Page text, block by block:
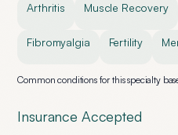
Arthritis Muscle Recovery
Fibromyalgia Fertility
Common conditions for this specialty
Insurance Accepted